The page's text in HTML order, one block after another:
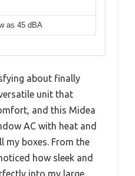
as 45 dBA
about finally
unit that
and this Midea
AC with heat and
my boxes. From the
how sleek and
into my large